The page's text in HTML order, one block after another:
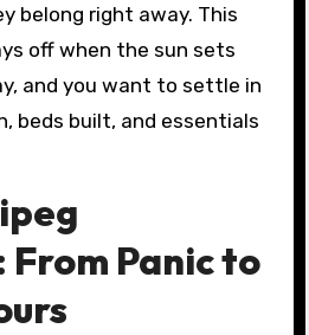
belong right away. This
off when the sun sets
and you want to settle in
beds built, and essentials
From Panic to